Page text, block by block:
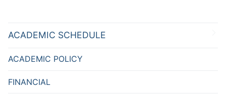
ACADEMIC SCHEDULE
ACADEMIC POLICY
FINANCIAL